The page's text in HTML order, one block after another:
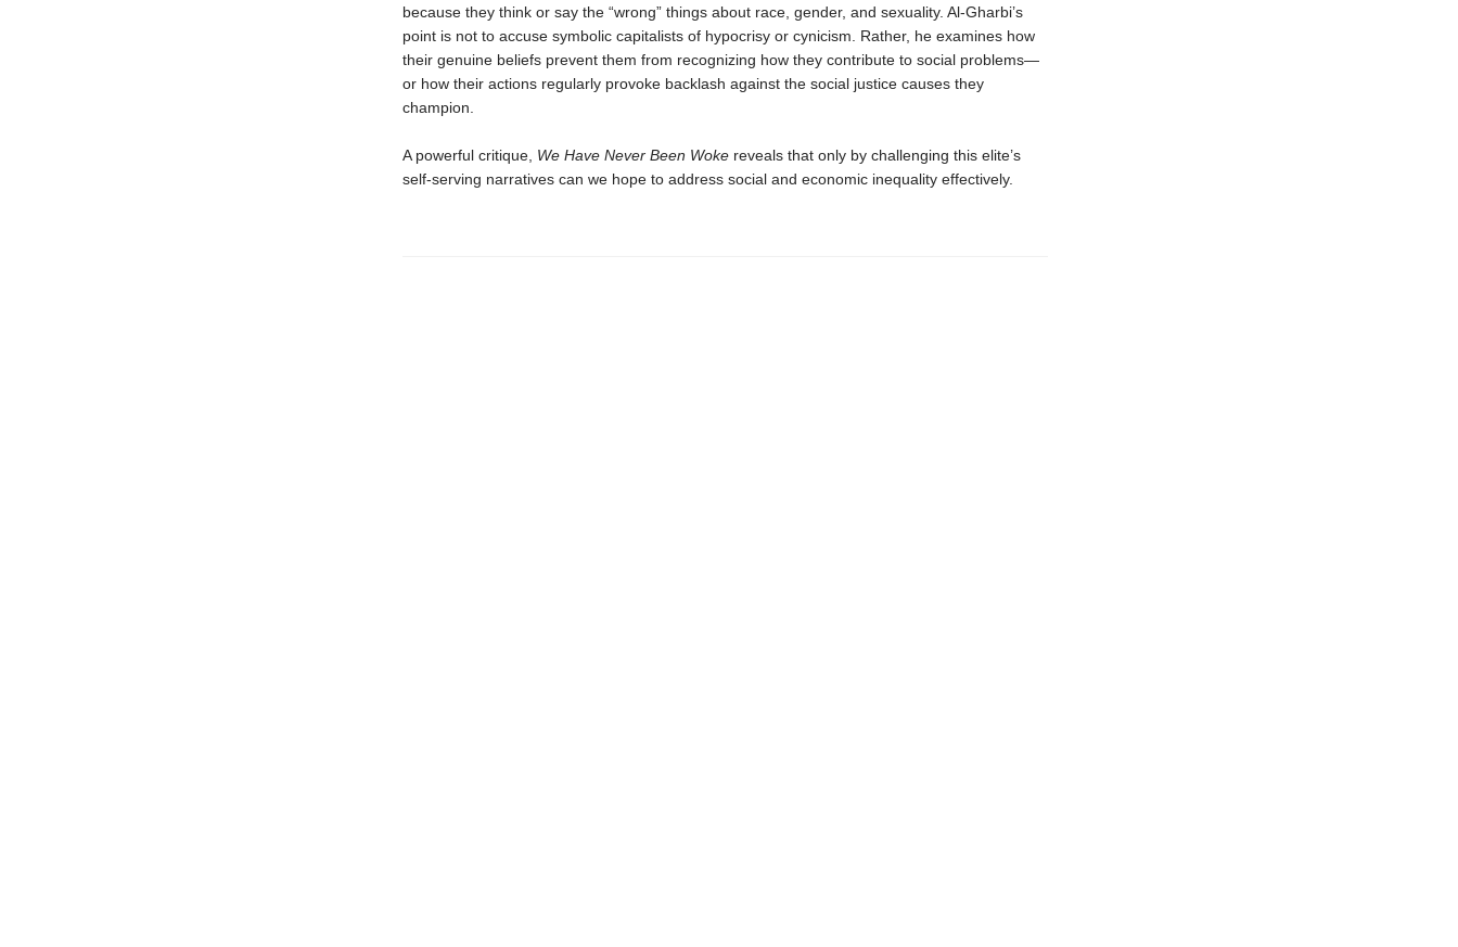
because they think or say the “wrong” things about race, gender, and sexuality. Al-Gharbi’s
point is not to accuse symbolic capitalists of hypocrisy or cynicism. Rather, he examines how
their genuine beliefs prevent them from recognizing how they contribute to social problems—
or how their actions regularly provoke backlash against the social justice causes they
champion.
A powerful critique, We Have Never Been Wokereveals that only by challenging this elite’s
self-serving narratives can we hope to address social and economic inequality effectively.